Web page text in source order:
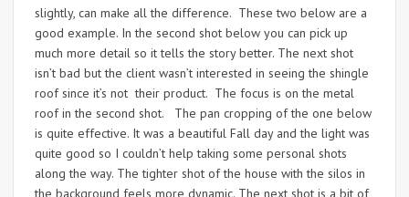
slightly, can make all the difference. These two below are a
good example. In the second shot below you can pick up
much more detail so it tells the story better. The next shot
isn’t bad but the client wasn’t interested in seeing the shingle
roof since it’s not their product. The focus is on the metal
roof in the second shot. The pan cropping of the one below
is quite effective. It was a beautiful Fall day and the light was
quite good so I couldn’t help taking some personal shots
along the way. The tighter shot of the house with the silos in
the background feels more dynamic. The next shot is a bit of